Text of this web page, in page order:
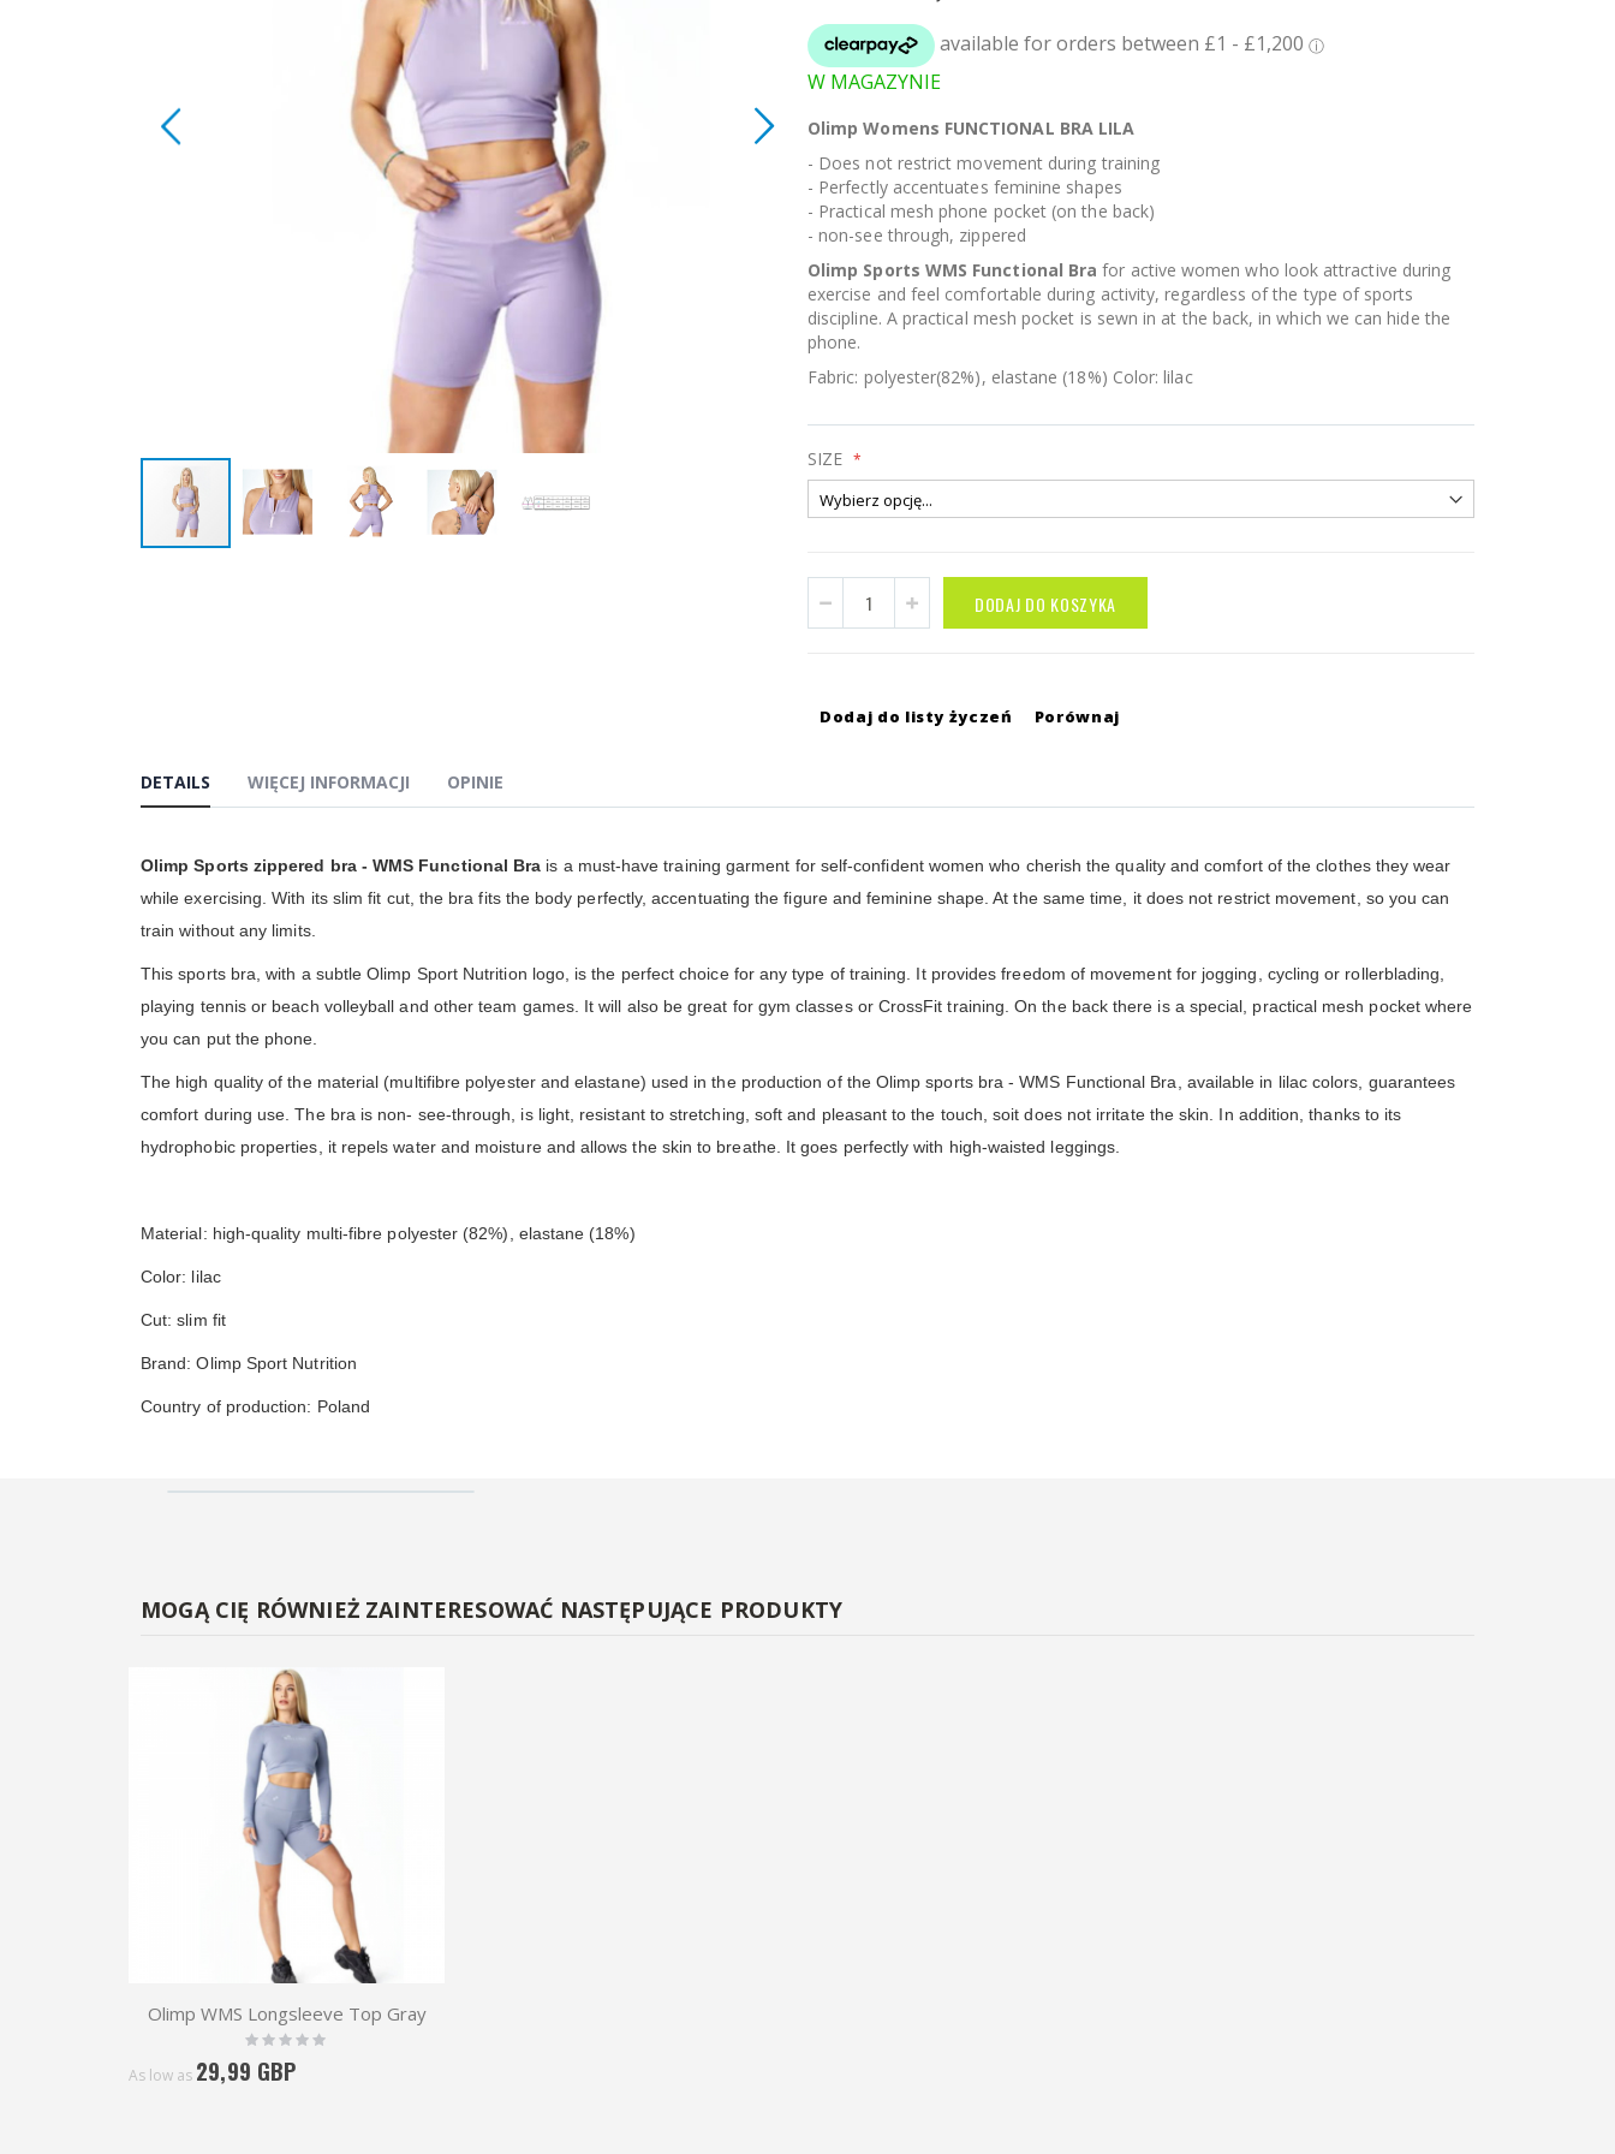
W MAGAZYNIE
Olimp Womens FUNCTIONAL BRA LILA
- Does not restrict movement during training
- Perfectly accentuates feminine shapes
- Practical mesh phone pocket (on the back)
- non-see through, zippered
Olimp Sports WMS Functional Bra for active women who look attractive during
exercise and feel comfortable during activity, regardless of the type of sports
discipline. A practical mesh pocket is sewn in at the back, in which we can hide the
phone.
Fabric: polyester(82%), elastane (18%) Color: lilac
SIZE
DODAJ DO KOSZYKA
Dodaj do listy życzeń Porównaj
DETAILS
Olimp Sports zippered bra - WMS Functional Bra is a must-have training garment for self-confident women who cherish the quality and comfort of the clothes they wear
while exercising. With its slim fit cut, the bra fits the body perfectly, accentuating the figure and feminine shape. At the same time, it does not restrict movement, so you can
train without any limits.
This sports bra, with a subtle Olimp Sport Nutrition logo, is the perfect choice for any type of training. It provides freedom of movement for jogging, cycling or rollerblading,
playing tennis or beach volleyball and other team games. It will also be great for gym classes or CrossFit training. On the back there is a special, practical mesh pocket where
you can put the phone.
The high quality of the material (multifibre polyester and elastane) used in the production of the Olimp sports bra - WMS Functional Bra, available in lilac colors, guarantees
comfort during use. The bra is non- see-through, is light, resistant to stretching, soft and pleasant to the touch, soit does not irritate the skin. In addition, thanks to its
hydrophobic properties, it repels water and moisture and allows the skin to breathe. It goes perfectly with high-waisted leggings.
Material: high-quality multi-fibre polyester (82%), elastane (18%)
Color: lilac
Cut: slim fit
Brand: Olimp Sport Nutrition
Country of production: Poland
WIĘCEJ INFORMACJI OPINIE
MOGĄ CIĘ RÓWNIEŻ ZAINTERESOWAĆ NASTĘPUJĄCE PRODUKTY
Olimp WMS Longsleeve Top Gray
Rating:
0%
As low as 29,99 GBP